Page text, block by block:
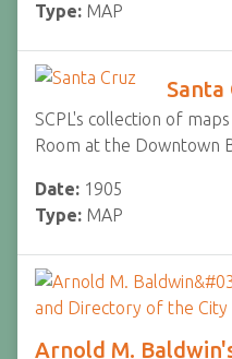
Type: MAP
Santa
SCPL's collection of
Room at the Downtown
Date: 1905
Type: MAP
Arnold M.